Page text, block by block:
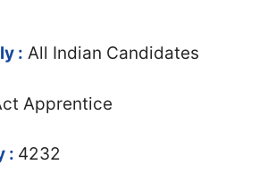
: All Indian Candidates
Apprentice
: 4232